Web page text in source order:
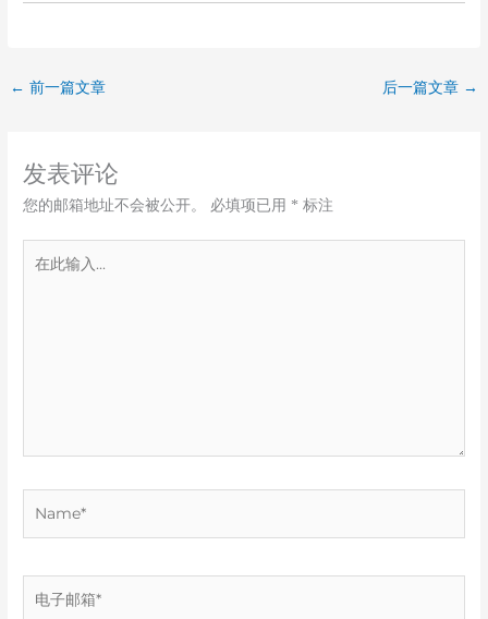
← 前一篇文章 后一篇文章 →
发表评论
您的邮箱地址不会被公开。 必填项已用 * 标注
子